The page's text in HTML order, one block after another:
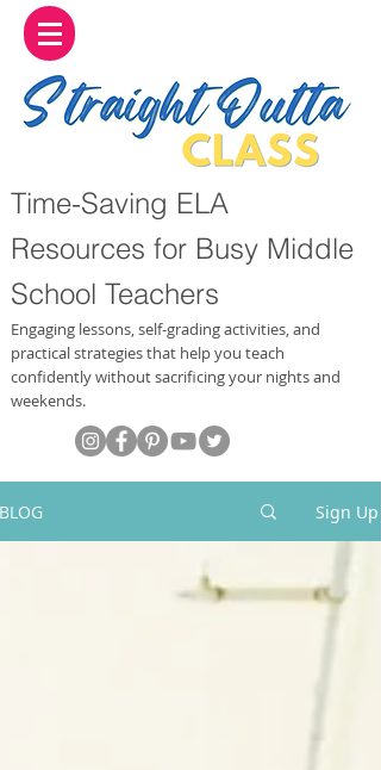
Time-Saving ELA
Resources for Busy Middle
School Teachers
Engaging lessons, self-grading activities, and
practical strategies that help you teach
confidently without sacrificing your nights and
weekends.
BLOG Sign Up